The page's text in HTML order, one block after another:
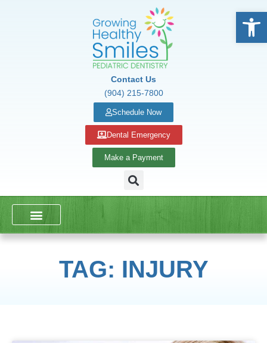
Contact Us
(904) 215-7800
Schedule Now
Dental Emergency
Make a Payment
TAG: INJURY